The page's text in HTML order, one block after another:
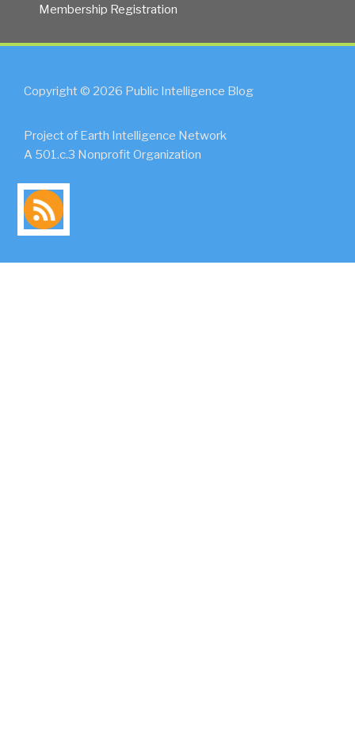
Membership Registration
Copyright © 2026 Public Intelligence Blog
Project of Earth Intelligence Network
A 501.c.3 Nonprofit Organization